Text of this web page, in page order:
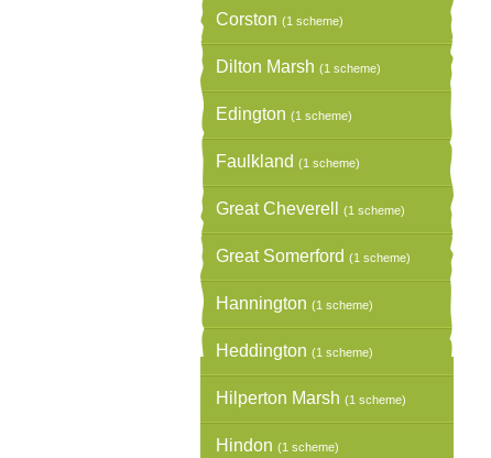
Corston (1 scheme)
Dilton Marsh (1 scheme)
Edington (1 scheme)
Faulkland (1 scheme)
Great Cheverell (1 scheme)
Great Somerford (1 scheme)
Hannington (1 scheme)
Heddington (1 scheme)
Hilperton Marsh (1 scheme)
Hindon (1 scheme)